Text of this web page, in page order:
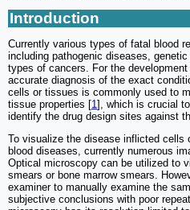
Introduction
Currently various types of fatal blood
including pathogenic diseases,
types of cancers. For the
accurate diagnosis of the exact
cells or tissues is commonly used to
tissue properties [1 ], which is crucial
identify the drug design sites against
To visualize the disease inflicted cells
blood diseases, currently numerous
Optical microscopy can be utilized to
smears or bone marrow smears.
examiner to manually examine the
subjective conclusions with poor